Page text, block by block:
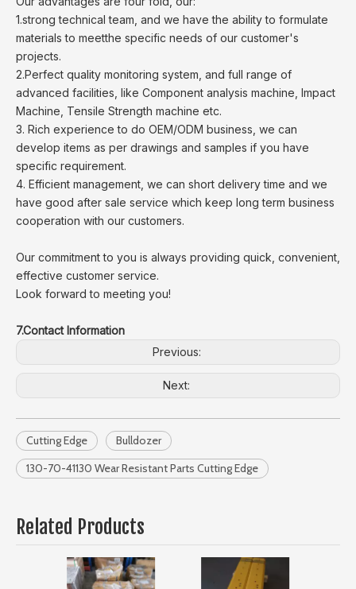
1.strong technical team, and we have the ability to formulate
materials to meetthe specific needs of our customer's
projects.
2.Perfect quality monitoring system, and full range of
advanced facilities, like Component analysis machine, Impact
Machine, Tensile Strength machine etc.
3. Rich experience to do OEM/ODM business, we can
develop items as per drawings and samples if you have
specific requirement.
4. Efficient management, we can short delivery time and we
have good after sale service which keep long term business
cooperation with our customers.
Our commitment to you is always providing quick, convenient,
effective customer service.
Look forward to meeting you!
7.Contact Information
Previous:
Next:
Cutting Edge
Bulldozer
130-70-41130 Wear Resistant Parts Cutting Edge
Related Products